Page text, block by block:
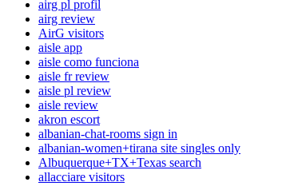
airg pl profil
airg review
AirG visitors
aisle app
aisle como funciona
aisle fr review
aisle pl review
aisle review
akron escort
albanian-chat-rooms sign in
albanian-women+tirana site singles only
Albuquerque+TX+Texas search
allacciare visitors